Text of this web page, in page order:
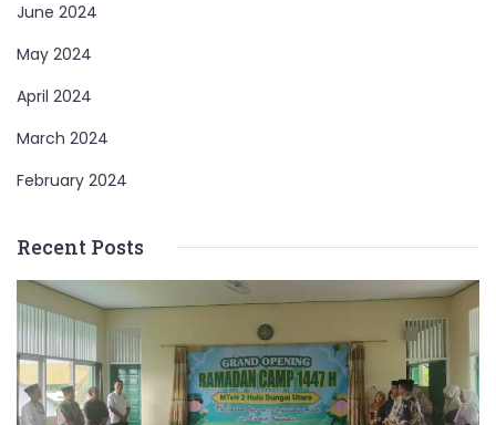
June 2024
May 2024
April 2024
March 2024
February 2024
Recent Posts